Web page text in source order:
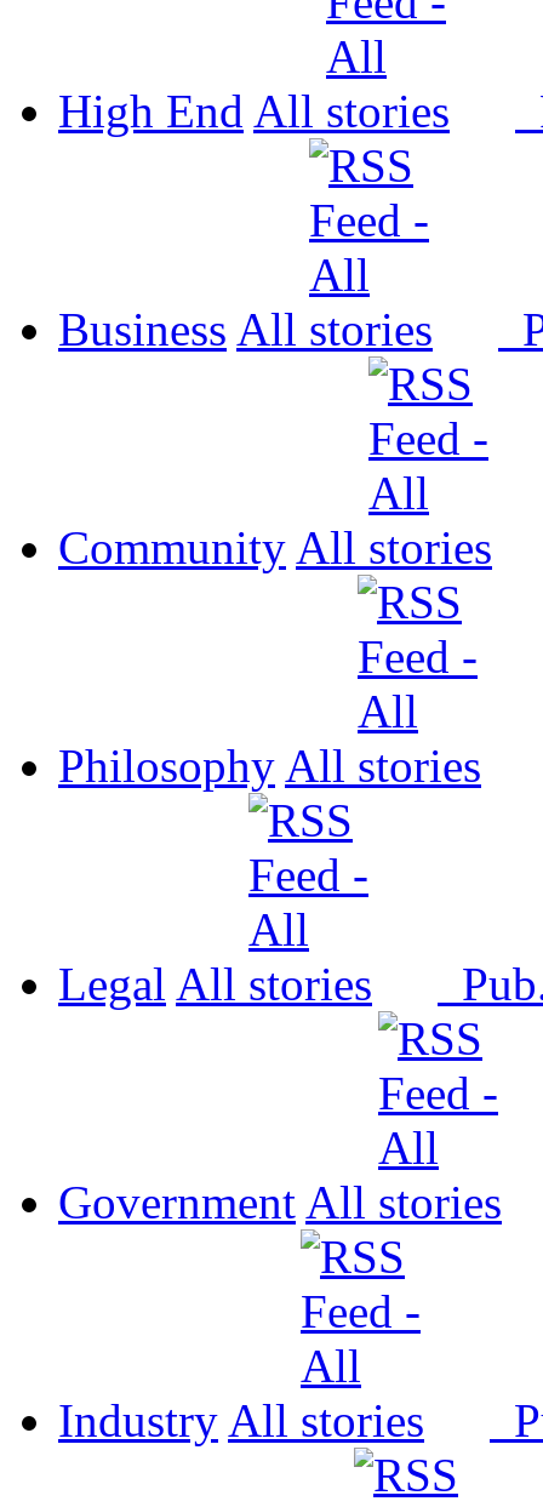
High End All
Business All
Community All
Philosophy All
Legal All
Government All
Industry All